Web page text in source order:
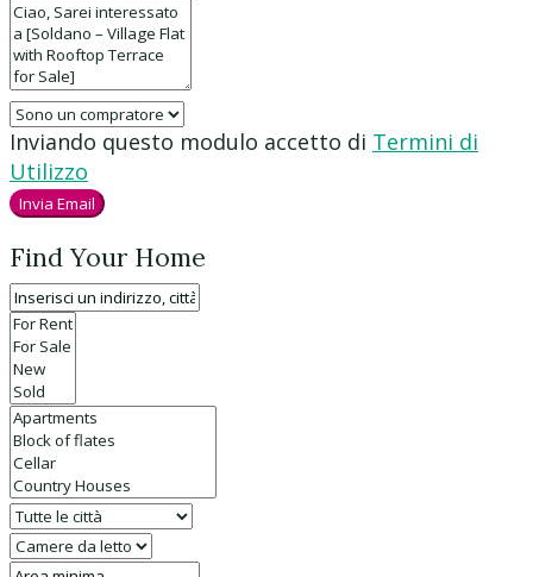
Inviando questo modulo accetto di Termini di
Utilizzo
Invia Email
Find Your Home